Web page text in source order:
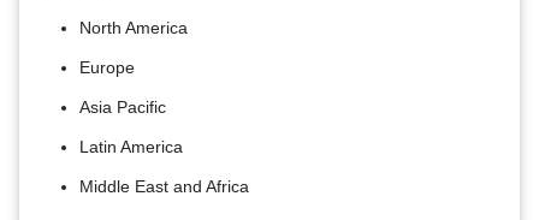
North America
Europe
Asia Pacific
Latin America
Middle East and Africa